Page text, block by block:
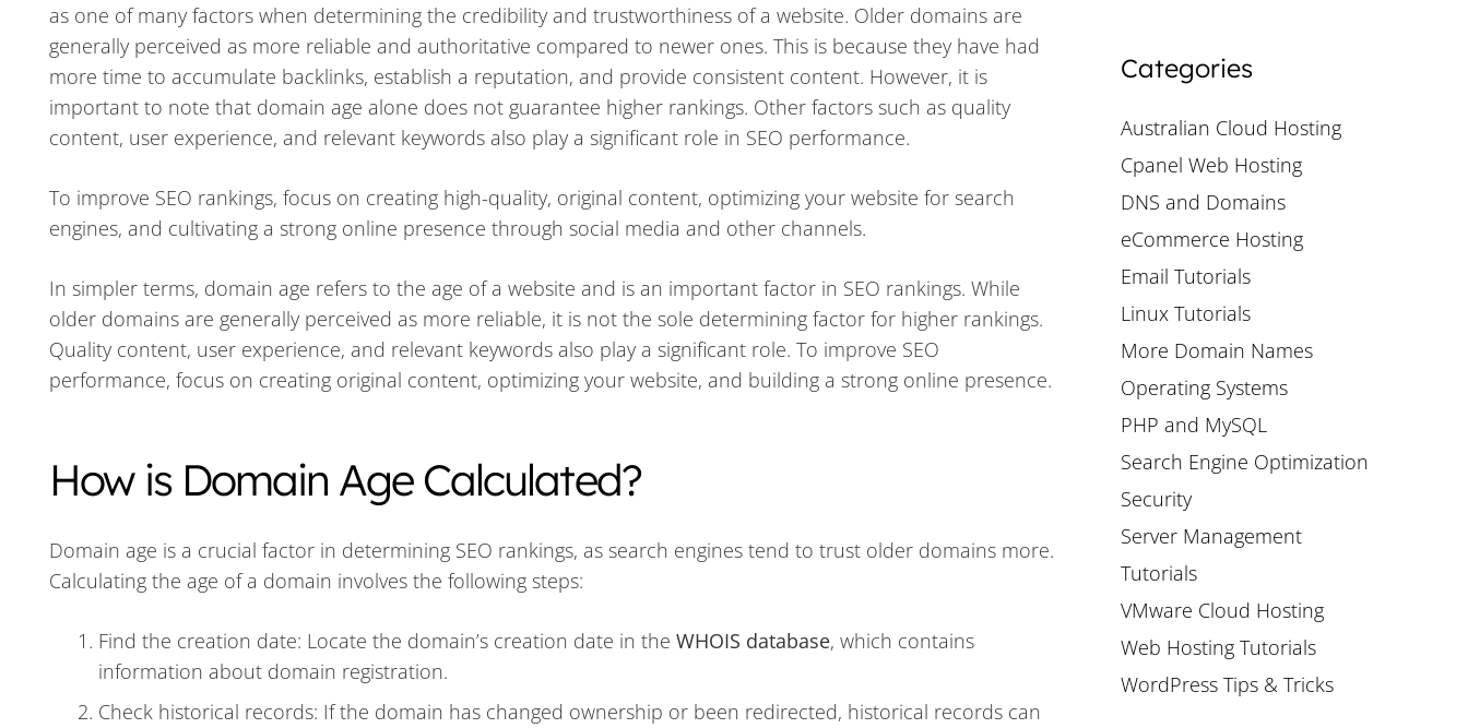
as one of many factors when determining the credibility and trustworthiness of a website. Older domains are
generally perceived as more reliable and authoritative compared to newer ones. This is because they have had
more time to accumulate backlinks, establish a reputation, and provide consistent content. However, it is
important to note that domain age alone does not guarantee higher rankings. Other factors such as quality
content, user experience, and relevant keywords also play a significant role in SEO performance.
To improve SEO rankings, focus on creating high-quality, original content, optimizing your website for search
engines, and cultivating a strong online presence through social media and other channels.
In simpler terms, domain age refers to the age of a website and is an important factor in SEO rankings. While
older domains are generally perceived as more reliable, it is not the sole determining factor for higher rankings.
Quality content, user experience, and relevant keywords also play a significant role. To improve SEO
performance, focus on creating original content, optimizing your website, and building a strong online presence.
How is Domain Age Calculated?
Domain age is a crucial factor in determining SEO rankings, as search engines tend to trust older domains more.
Calculating the age of a domain involves the following steps:
Find the creation date: Locate the domain’s creation date in the WHOIS database, which contains
information about domain registration.
Check historical records: If the domain has changed ownership or been redirected, historical records can
Categories
Australian Cloud Hosting
Cpanel Web Hosting
DNS and Domains
eCommerce Hosting
Email Tutorials
Linux Tutorials
More Domain Names
Operating Systems
PHP and MySQL
Search Engine Optimization
Security
Server Management
Tutorials
VMware Cloud Hosting
Web Hosting Tutorials
WordPress Tips & Tricks